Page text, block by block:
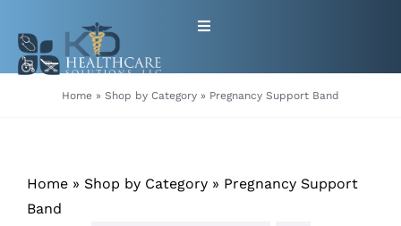
content
Toggle
HOME
PRODUCTS
Home » Shop by Category » Pregnancy Support Band
Home » Shop by Category » Pregnancy Support
Band